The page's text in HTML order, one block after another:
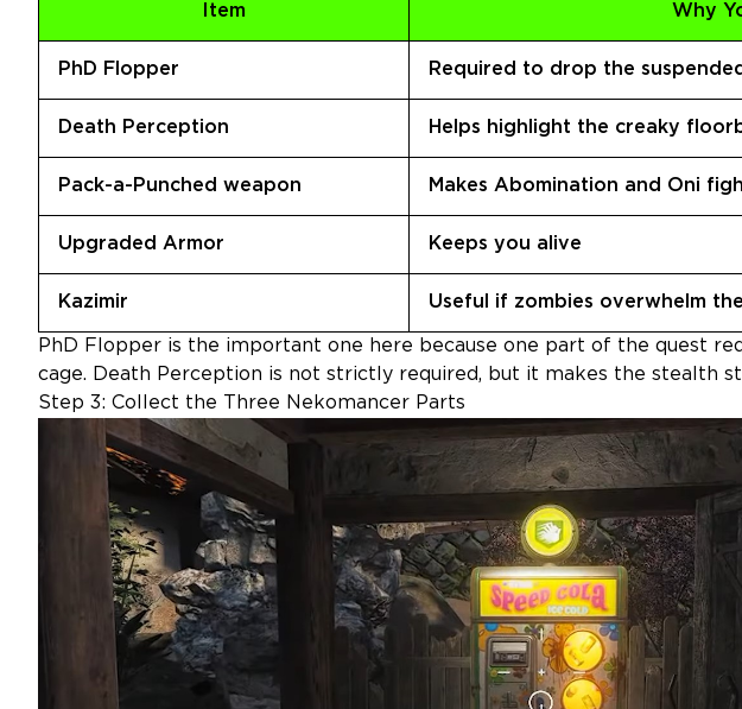
Item Why
PhD Flopper Required to drop the
Death Perception Helps highlight the creaky
Pack-a-Punched weapon Makes Abomination and Oni
Upgraded Armor Keeps you alive
Kazimir Useful if zombies overwhelm
PhD Flopper is the important one here because one part of the quest
cage. Death Perception is not strictly required, but it makes the stealth
Step 3: Collect the Three Nekomancer Parts